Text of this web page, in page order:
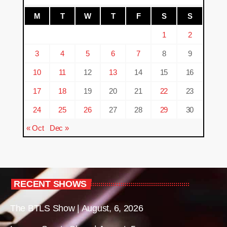
M T W T F S S
1 2
3 4 5 6 7 8 9
10 11 12 13 14 15 16
17 18 19 20 21 22 23
24 25 26 27 28 29 30
« Oct Dec »
RECENT SHOWS
The BTLS Show | August, 6, 2026